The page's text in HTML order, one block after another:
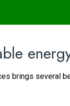
brings several